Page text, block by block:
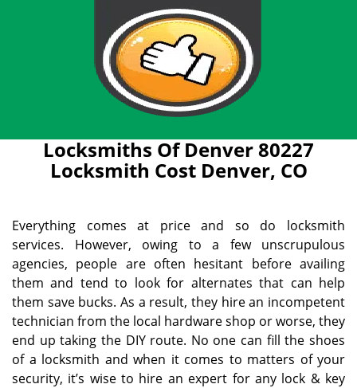
Locksmiths Of Denver 80227
Locksmith Cost Denver, CO
Everything comes at price and so do locksmith
services. However, owing to a few unscrupulous
agencies, people are often hesitant before availing
them and tend to look for alternates that can help
them save bucks. As a result, they hire an incompetent
technician from the local hardware shop or worse, they
end up taking the DIY route. No one can fill the shoes
of a locksmith and when it comes to matters of your
security, it’s wise to hire an expert for any lock & key